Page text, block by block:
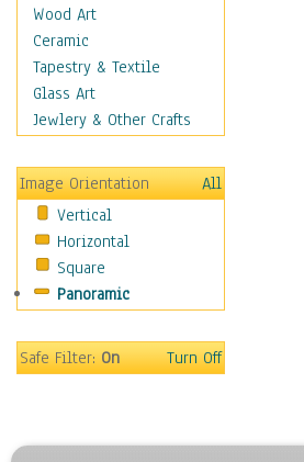
Home & Hearth
Maps
Military & Law
Motivational
Movies
People
Places
Religion & Spirituality
Scenic / Landscapes
Seasons
Sport
Surrealism
Wood Art
Ceramic
Tapestry & Textile
Glass Art
Jewlery & Other Crafts
Image Orientation
All
Vertical
Horizontal
Square
Panoramic
Safe Filter:On Turn Off